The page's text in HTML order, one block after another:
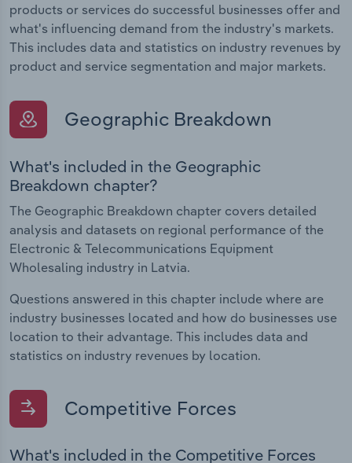
products or services do successful businesses offer and
what's influencing demand from the industry's markets.
This includes data and statistics on industry revenues by
product and service segmentation and major markets.
Geographic Breakdown
What's included in the Geographic
Breakdown chapter?
The Geographic Breakdown chapter covers detailed
analysis and datasets on regional performance of the
Electronic & Telecommunications Equipment
Wholesaling industry in Latvia.
Questions answered in this chapter include where are
industry businesses located and how do businesses use
location to their advantage. This includes data and
statistics on industry revenues by location.
Competitive Forces
What's included in the Competitive Forces